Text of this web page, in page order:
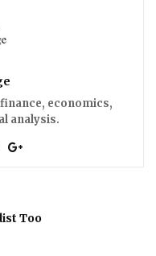
economics,
analysis.
Too